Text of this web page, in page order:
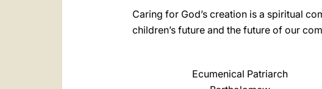
Caring for God’s creation is a spiritual
children’s future and the future of our
Ecumenical Patriarch